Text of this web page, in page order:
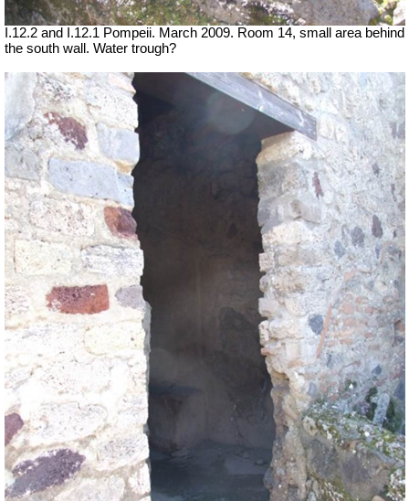
I.12.2 and I.12.1 Pompeii. March 2009. Room 14, small area behind
the south wall. Water trough?